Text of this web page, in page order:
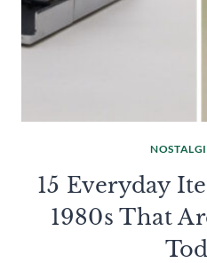
15 Everyday
1980s That